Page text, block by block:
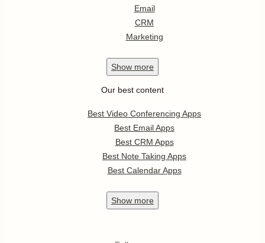
Email
CRM
Marketing
Show more
Our best content
Best Video Conferencing Apps
Best Email Apps
Best CRM Apps
Best Note Taking Apps
Best Calendar Apps
Show more